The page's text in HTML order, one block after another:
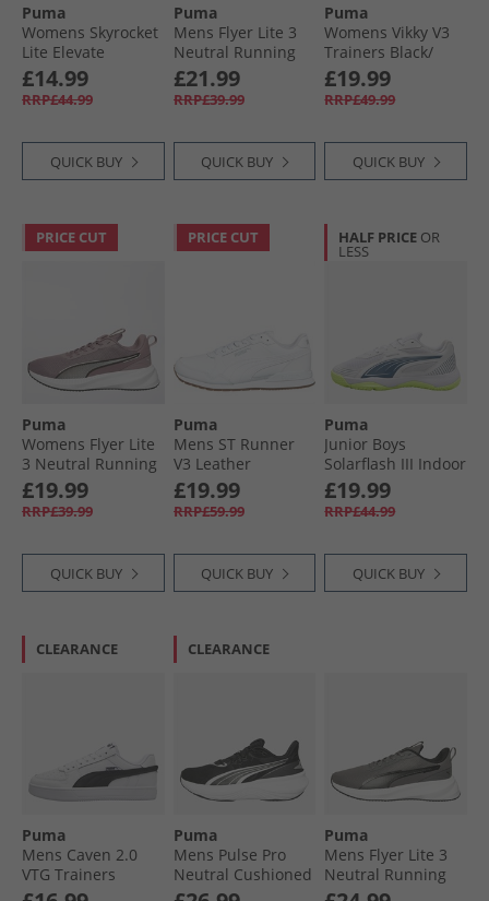
Puma
Womens Skyrocket
Lite Elevate
Neutral Running
Shoes Rose Mauve/​
Rose Gold
£14.99
RRP£44.99
QUICK BUY
Puma
Mens Flyer Lite 3
Neutral Running
Shoes Dark Olive/​
White/​Fizzy Light
£21.99
RRP£39.99
QUICK BUY
Puma
Womens Vikky V3
Trainers Black/​
White
£19.99
RRP£49.99
QUICK BUY
PRICE CUT
Puma
Womens Flyer Lite
3 Neutral Running
Shoes Plum Jam/​
Lilac Crush
£19.99
RRP£39.99
QUICK BUY
PRICE CUT
Puma
Mens ST Runner
V3 Leather
Trainers White/​
White/​Gum
£19.99
RRP£59.99
QUICK BUY
HALF PRICE OR
LESS
Puma
Junior Boys
Solarflash III Indoor
Court Shoes White
White/​Blue Horizon
£19.99
RRP£44.99
QUICK BUY
CLEARANCE
Puma
Mens Caven 2.0
VTG Trainers
White/​Black White/​
CLEARANCE
Puma
Mens Pulse Pro
Neutral Cushioned
Running Shoes
Puma
Mens Flyer Lite 3
Neutral Running
Shoes Cool Dark